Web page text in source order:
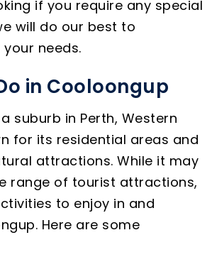
if you require any special
will do our best to
needs.
in Cooloongup
suburb in Perth, Western
for its residential areas and
attractions. While it may
range of tourist attractions,
to enjoy in and
Here are some